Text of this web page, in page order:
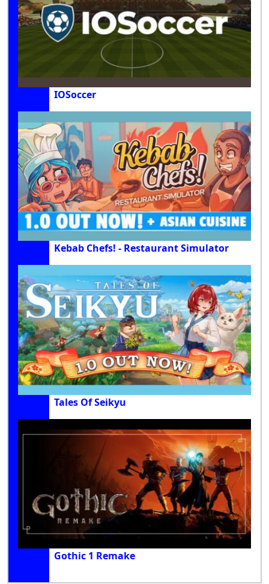
IOSoccer
Kebab Chefs! - Restaurant Simulator
Tales Of Seikyu
Gothic 1 Remake